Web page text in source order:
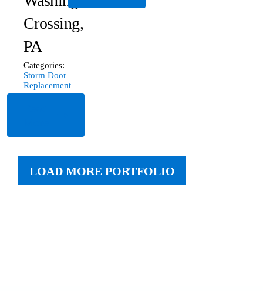
Crossing,
PA
Categories:
Storm Door
Replacement
LOAD MORE PORTFOLIO